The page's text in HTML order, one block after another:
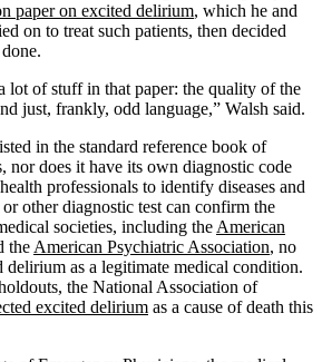
paper on excited delirium, which he and
on to treat such patients, then decided
lot of stuff in that paper: the quality of the
just, frankly, odd language,” Walsh said.
in the standard reference book of
nor does it have its own diagnostic code
professionals to identify diseases and
other diagnostic test can confirm the
societies, including the American
the American Psychiatric Association, no
delirium as a legitimate medical condition.
the National Association of
excited delirium as a cause of death this